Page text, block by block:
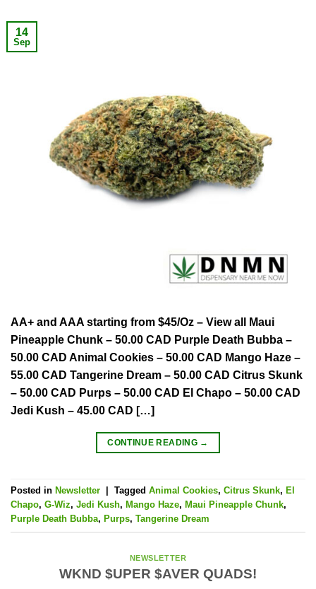
14
Sep
AA+ and AAA starting from $45/Oz – View all Maui
Pineapple Chunk – 50.00 CAD Purple Death Bubba –
50.00 CAD Animal Cookies – 50.00 CAD Mango Haze –
55.00 CAD Tangerine Dream – 50.00 CAD Citrus Skunk
– 50.00 CAD Purps – 50.00 CAD El Chapo – 50.00 CAD
Jedi Kush – 45.00 CAD […]
CONTINUE READING →
Posted in Newsletter Tagged Animal Cookies, Citrus Skunk, El
Chapo, G-Wiz, Jedi Kush, Mango Haze, Maui Pineapple Chunk,
Purple Death Bubba, Purps, Tangerine Dream
NEWSLETTER
WKND $UPER $AVER QUADS!